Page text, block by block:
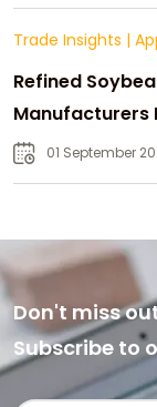
Trade Insights |
Refined
Manufacturers
01 September
Don't miss
Subscribe to